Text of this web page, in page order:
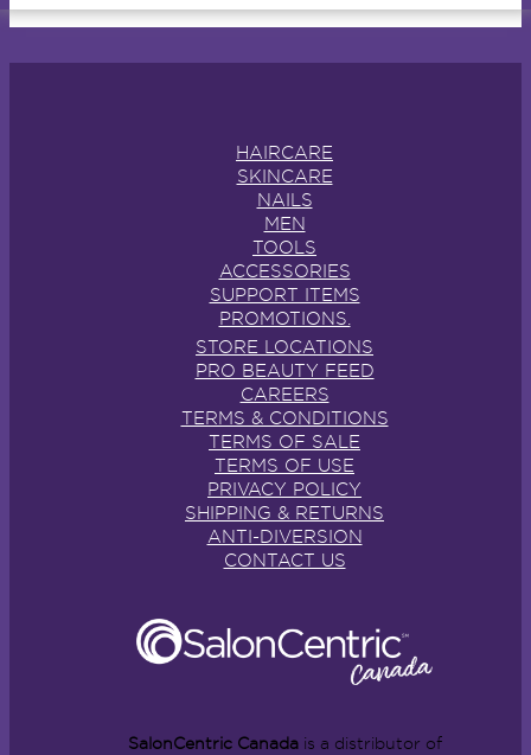
HAIRCARE
SKINCARE
NAILS
MEN
TOOLS
ACCESSORIES
SUPPORT ITEMS
PROMOTIONS.
STORE LOCATIONS
PRO BEAUTY FEED
CAREERS
TERMS & CONDITIONS
TERMS OF SALE
TERMS OF USE
PRIVACY POLICY
SHIPPING & RETURNS
ANTI-DIVERSION
CONTACT US
SalonCentric Canadais a distributor of